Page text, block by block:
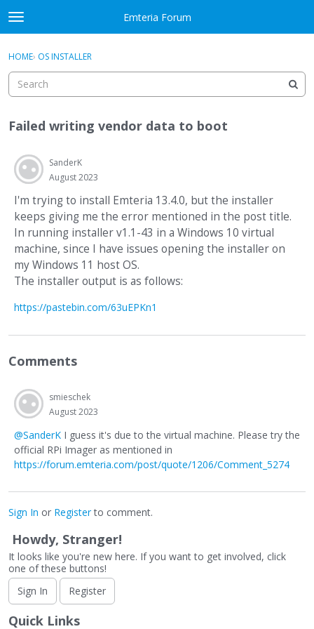
Skip to content
t
o
g
e
e
u
Emteria Forum
Discussions
Best Of...
Sign In · Register
HOME› OS INSTALLER
Failed writing vendor data to boot
SanderK
August 2023
I'm trying to install Emteria 13.4.0, but the installer
keeps giving me the error mentioned in the post title.
In running installer v1.1-43 in a Windows 10 virtual
machine, since I have issues opening the installer on
my Windows 11 host OS.
The installer output is as follows:
https://pastebin.com/63uEPKn1
Comments
smieschek
August 2023
@SanderK I guess it's due to the virtual machine. Please try the
official RPi Imager as mentioned in
https://forum.emteria.com/post/quote/1206/Comment_5274
Sign In or Registerto comment.
Howdy, Stranger!
It looks like you're new here. If you want to get involved, click
one of these buttons!
Sign In
Register
Quick Links